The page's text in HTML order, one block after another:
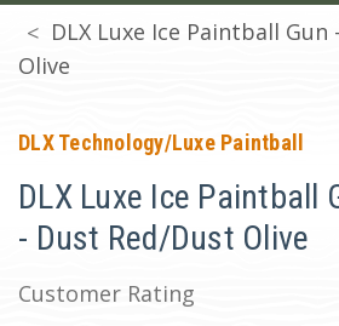
DLX Luxe Ice Paintball
Olive
DLX Technology/Luxe Paintball
DLX Luxe Ice Paintball
- Dust Red/Dust Olive
Customer Rating